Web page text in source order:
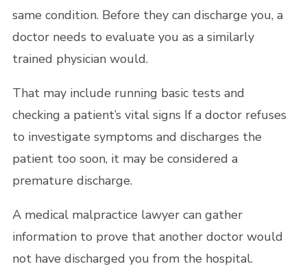
same condition. Before they can discharge you, a
doctor needs to evaluate you as a similarly
trained physician would.
That may include running basic tests and
checking a patient’s vital signs If a doctor refuses
to investigate symptoms and discharges the
patient too soon, it may be considered a
premature discharge.
A medical malpractice lawyer can gather
information to prove that another doctor would
not have discharged you from the hospital.